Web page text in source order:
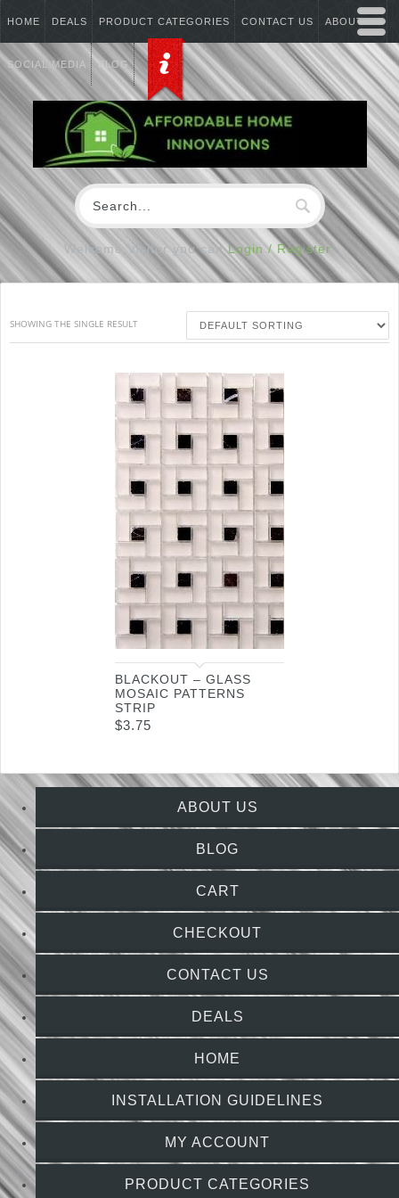
HOME DEALS PRODUCT CATEGORIES CONTACT US ABOUT US
SOCIAL MEDIA BLOG
Welcome Visitor you canLogin / Register
SHOWING THE SINGLE RESULT
BLACKOUT – GLASS
MOSAIC PATTERNS
STRIP
$3.75
ABOUT US
BLOG
CART
CHECKOUT
CONTACT US
DEALS
HOME
INSTALLATION GUIDELINES
MY ACCOUNT
PRODUCT CATEGORIES